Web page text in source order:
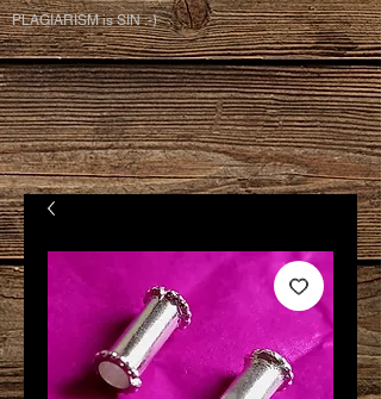
PLAGIARISM is SIN :-)